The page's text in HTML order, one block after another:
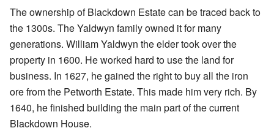
The ownership of Blackdown Estate can be traced back to
the 1300s. The Yaldwyn family owned it for many
generations. William Yaldwyn the elder took over the
property in 1600. He worked hard to use the land for
business. In 1627, he gained the right to buy all the iron
ore from the Petworth Estate. This made him very rich. By
1640, he finished building the main part of the current
Blackdown House.